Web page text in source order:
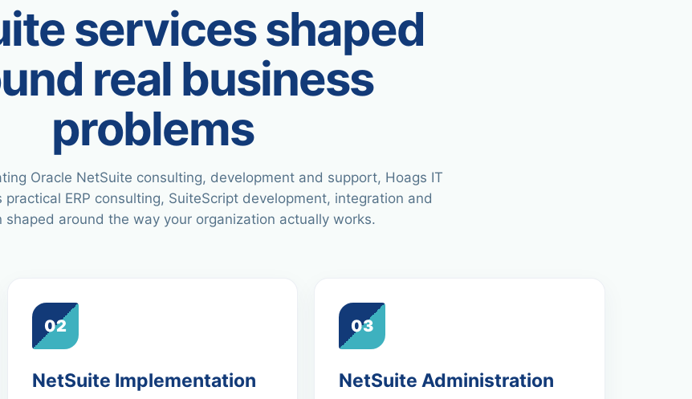
services shaped
real business
problems
Oracle NetSuite consulting, development and support, Hoags IT
practical ERP consulting, SuiteScript development, integration and
shaped around the way your organization actually works.
02
NetSuite Implementation
03
NetSuite Administration